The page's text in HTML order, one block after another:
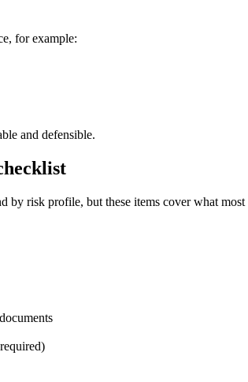
for example:
and defensible.
risk profile, but these items cover what most